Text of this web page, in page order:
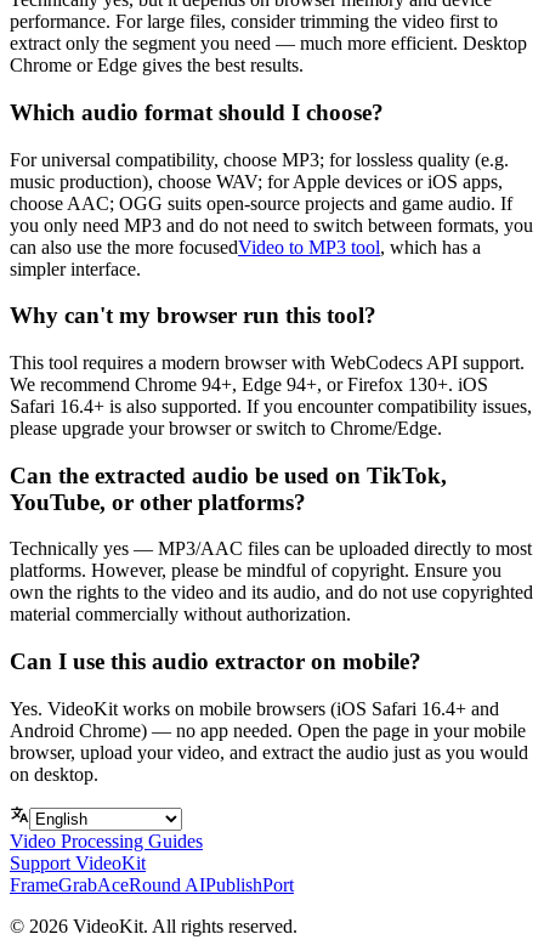
performance. For large files, consider trimming the video first to
extract only the segment you need — much more efficient. Desktop
Chrome or Edge gives the best results.
Which audio format should I choose?
For universal compatibility, choose MP3; for lossless quality (e.g.
music production), choose WAV; for Apple devices or iOS apps,
choose AAC; OGG suits open-source projects and game audio. If
you only need MP3 and do not need to switch between formats, you
can also use the more focusedVideo to MP3 tool, which has a
simpler interface.
Why can't my browser run this tool?
This tool requires a modern browser with WebCodecs API support.
We recommend Chrome 94+, Edge 94+, or Firefox 130+. iOS
Safari 16.4+ is also supported. If you encounter compatibility issues,
please upgrade your browser or switch to Chrome/Edge.
Can the extracted audio be used on TikTok,
YouTube, or other platforms?
Technically yes — MP3/AAC files can be uploaded directly to most
platforms. However, please be mindful of copyright. Ensure you
own the rights to the video and its audio, and do not use copyrighted
material commercially without authorization.
Can I use this audio extractor on mobile?
Yes. VideoKit works on mobile browsers (iOS Safari 16.4+ and
Android Chrome) — no app needed. Open the page in your mobile
browser, upload your video, and extract the audio just as you would
on desktop.
Video Processing Guides
Support VideoKit
FrameGrabAceRound AIPublishPort
© 2026 VideoKit. All rights reserved.